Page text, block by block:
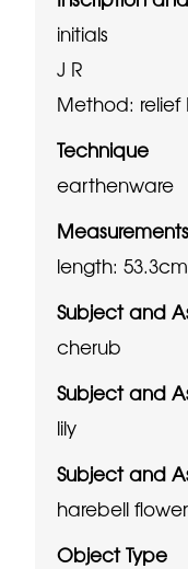
initials
J R
Method: relief
Technique
earthenware
Measurements
length:
Subject and
cherub
Subject and
lily
Subject and
harebell flower
Object Type